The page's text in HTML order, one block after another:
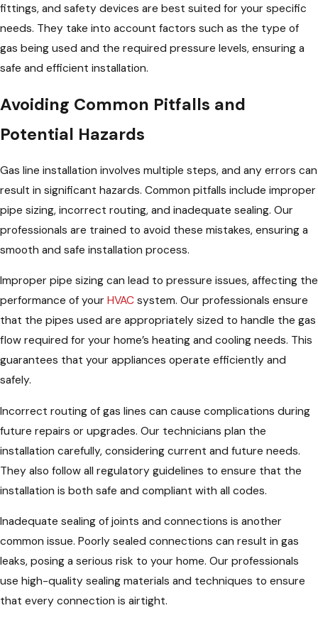
fittings, and safety devices are best suited for your specific
needs. They take into account factors such as the type of
gas being used and the required pressure levels, ensuring a
safe and efficient installation.
Avoiding Common Pitfalls and
Potential Hazards
Gas line installation involves multiple steps, and any errors can
result in significant hazards. Common pitfalls include improper
pipe sizing, incorrect routing, and inadequate sealing. Our
professionals are trained to avoid these mistakes, ensuring a
smooth and safe installation process.
Improper pipe sizing can lead to pressure issues, affecting the
performance of your HVAC system. Our professionals ensure
that the pipes used are appropriately sized to handle the gas
flow required for your home’s heating and cooling needs. This
guarantees that your appliances operate efficiently and
safely.
Incorrect routing of gas lines can cause complications during
future repairs or upgrades. Our technicians plan the
installation carefully, considering current and future needs.
They also follow all regulatory guidelines to ensure that the
installation is both safe and compliant with all codes.
Inadequate sealing of joints and connections is another
common issue. Poorly sealed connections can result in gas
leaks, posing a serious risk to your home. Our professionals
use high-quality sealing materials and techniques to ensure
that every connection is airtight.